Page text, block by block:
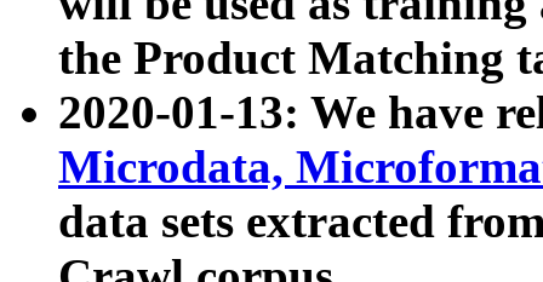
the Product Matching
2020-01-13: We have
Microdata,
data sets extracted